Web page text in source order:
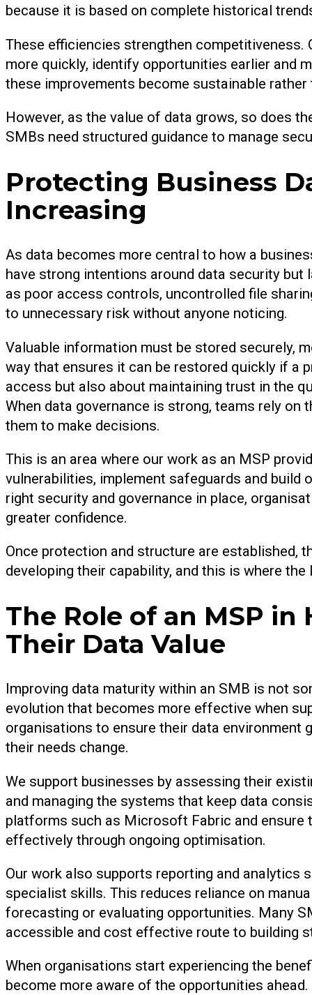
because it is based on complete historical
These efficiencies strengthen
more quickly, identify opportunities earlier and
these improvements become sustainable rather
However, as the value of data grows, so does
SMBs need structured guidance to manage
Protecting Business
Increasing
As data becomes more central to how a
have strong intentions around data security
as poor access controls, uncontrolled file
to unnecessary risk without anyone noticing.
Valuable information must be stored securely,
way that ensures it can be restored quickly if a
access but also about maintaining trust in the
When data governance is strong, teams rely
them to make decisions.
This is an area where our work as an MSP
vulnerabilities, implement safeguards and build
right security and governance in place,
greater confidence.
Once protection and structure are established,
developing their capability, and this is where
The Role of an MSP
Their Data Value
Improving data maturity within an SMB is not
evolution that becomes more effective when
organisations to ensure their data environment
their needs change.
We support businesses by assessing their
and managing the systems that keep data
platforms such as Microsoft Fabric and
effectively through ongoing optimisation.
Our work also supports reporting and
specialist skills. This reduces reliance on
forecasting or evaluating opportunities. Many
accessible and cost effective route to building
When organisations start experiencing the
become more aware of the opportunities